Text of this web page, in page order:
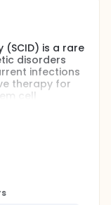
(SCID) is a rare
disorders
infections
therapy for
cell
alternative to
is a rare
infections
therapy for